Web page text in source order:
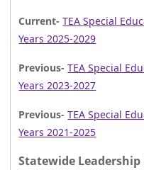
Current-TEASpecial
Years 2025-2029
Previous-TEA Special
Years 2023-2027
Previous- TEA Special
Years 2021-2025
Statewide